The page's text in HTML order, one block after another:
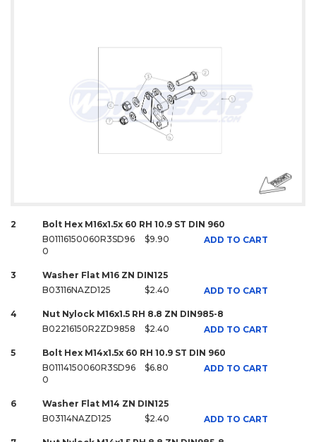
2
Bolt Hex M16x1.5x 60 RH 10.9 ST DIN 960
B01116150060R3SD96
0
$9.90 ADD TO CART
3
Washer Flat M16 ZN DIN125
B03116NAZD125
$2.40 ADD TO CART
4
Nut Nylock M16x1.5 RH 8.8 ZN DIN985-8
B02216150R2ZD9858
$2.40 ADD TO CART
5
Bolt Hex M14x1.5x 60 RH 10.9 ST DIN 960
B01114150060R3SD96
0
$6.80 ADD TO CART
6
Washer Flat M14 ZN DIN125
B03114NAZD125
$2.40 ADD TO CART